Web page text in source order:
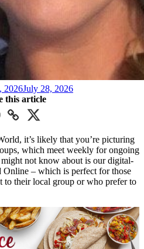
2026July 28, 2026
this article
it’s likely that you’re picturing
which meet weekly for ongoing
not know about is our digital-
– which is perfect for those
to their local group or who prefer to